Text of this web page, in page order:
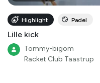
Highlight Padel
Lille kick
Tommy-bigom
Racket Club Taastrup